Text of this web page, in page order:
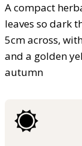
A compact
leaves so dark
5cm across,
and a golden
autumn